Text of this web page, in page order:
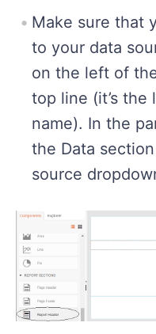
Make sure that
to your data
on the left of
top line (it’s
name). In the
the Data
source